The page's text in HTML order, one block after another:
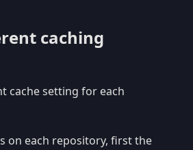
caching
cache setting for each
on each repository, first the